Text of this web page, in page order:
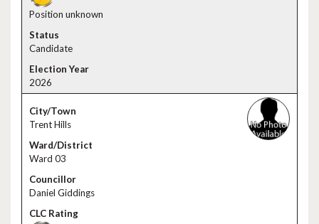
Position unknown
Candidate
2026
Trent Hills
Ward 03
Daniel Giddings